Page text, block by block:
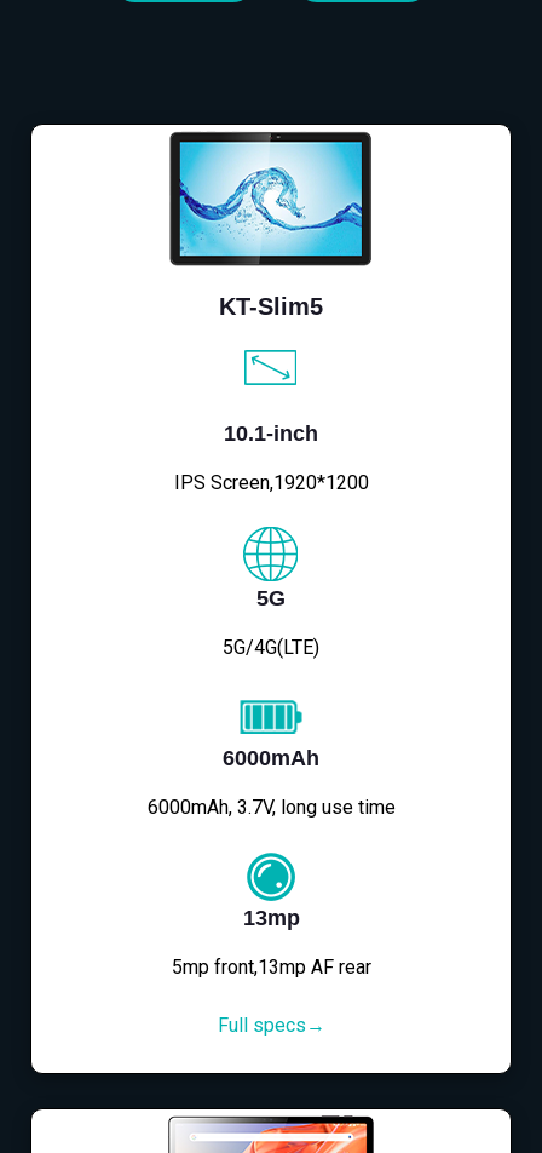
KT-Slim5
10.1-inch
IPS Screen,1920*1200
5G
5G/4G(LTE)
6000mAh
6000mAh, 3.7V, long use time
13mp
5mp front,13mp AF rear
Full specs→